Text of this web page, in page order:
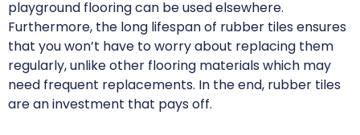
playground flooring can be used elsewhere.
Furthermore, the long lifespan of rubber tiles ensures
that you won’t have to worry about replacing them
regularly, unlike other flooring materials which may
need frequent replacements. In the end, rubber tiles
are an investment that pays off.